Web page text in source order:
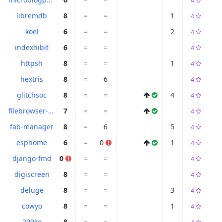
libremdb 8 = = 1 4
koel 6 = = 2 4
indexhibit 6 = = 4
httpsh 8 = = 1 4
hextris 8 = 6 4
glitchsoc 8 = = 4 4
filebrowser-quantum 7 = = 4
fab-manager 8 = 6 5 4
esphome 6 = 0 1 4
django-fmd 0 = = 4
digiscreen 8 = = 4
deluge 8 = = 3 4
cowyo 8 = = 1 4